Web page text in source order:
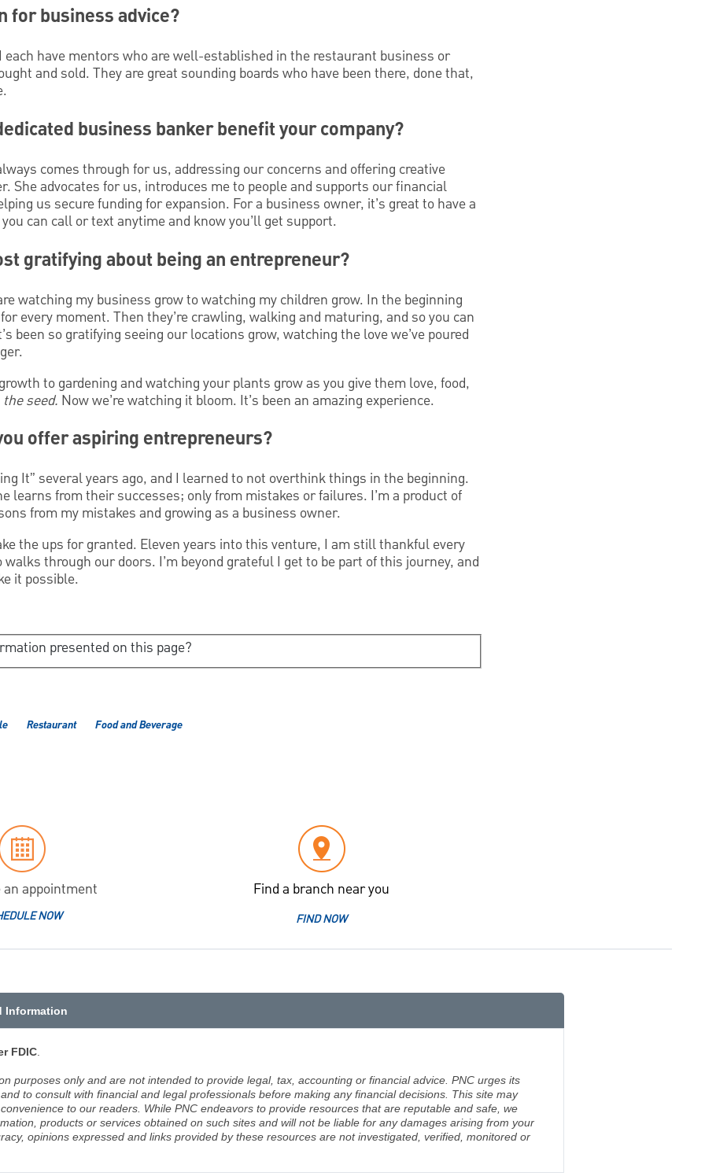
for business advice?
each have mentors who are well-established in the restaurant business or
and sold. They are great sounding boards who have been there, done that,
business banker benefit your company?
comes through for us, addressing our concerns and offering creative
She advocates for us, introduces me to people and supports our financial
us secure funding for expansion. For a business owner, it’s great to have a
can call or text anytime and know you’ll get support.
gratifying about being an entrepreneur?
watching my business grow to watching my children grow. In the beginning
every moment. Then they’re crawling, walking and maturing, and so you can
been so gratifying seeing our locations grow, watching the love we’ve poured
to gardening and watching your plants grow as you give them love, food,
the seed. Now we’re watching it bloom. It’s been an amazing experience.
offer aspiring entrepreneurs?
It” several years ago, and I learned to not overthink things in the beginning.
learns from their successes; only from mistakes or failures. I’m a product of
from my mistakes and growing as a business owner.
the ups for granted. Eleven years into this venture, I am still thankful every
through our doors. I’m beyond grateful I get to be part of this journey, and
it possible.
presented on this page?
Restaurant Food and Beverage
an appointment
NOW
Find a branch near you
FIND NOW
Information
FDIC
purposes only and are not intended to provide legal, tax, accounting or financial advice. PNC urges its
to consult with financial and legal professionals before making any financial decisions. This site may
to our readers. While PNC endeavors to provide resources that are reputable and safe, we
products or services obtained on such sites and will not be liable for any damages arising from your
opinions expressed and links provided by these resources are not investigated, verified, monitored or